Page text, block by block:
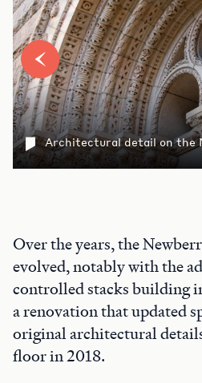
Architectural detail on the
Over the years, the
evolved, notably with the
controlled stacks building
a renovation that updated
original architectural
floor in 2018.